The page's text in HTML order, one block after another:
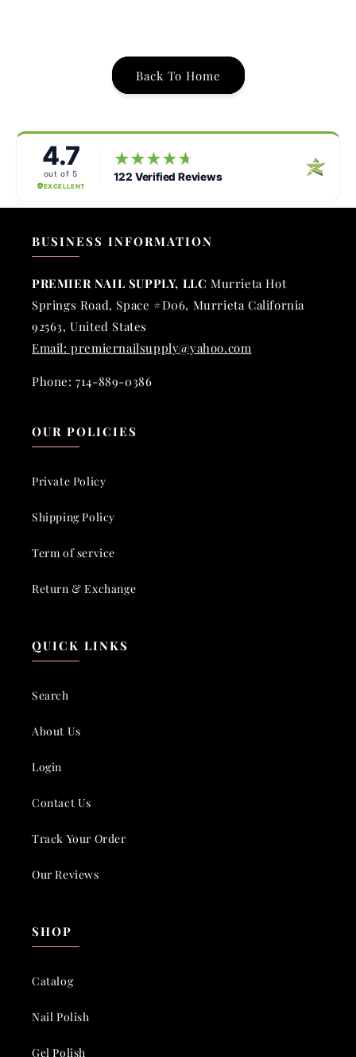
Back To Home
BUSINESS INFORMATION
PREMIER NAIL SUPPLY, LLC Murrieta Hot
Springs Road, Space #D06, Murrieta California
92563, United States
Email: premiernailsupply@yahoo.com
Phone: 714-889-0386
OUR POLICIES
Private Policy
Shipping Policy
Term of service
Return & Exchange
QUICK LINKS
Search
About Us
Login
Contact Us
Track Your Order
Our Reviews
SHOP
Catalog
Nail Polish
Gel Polish